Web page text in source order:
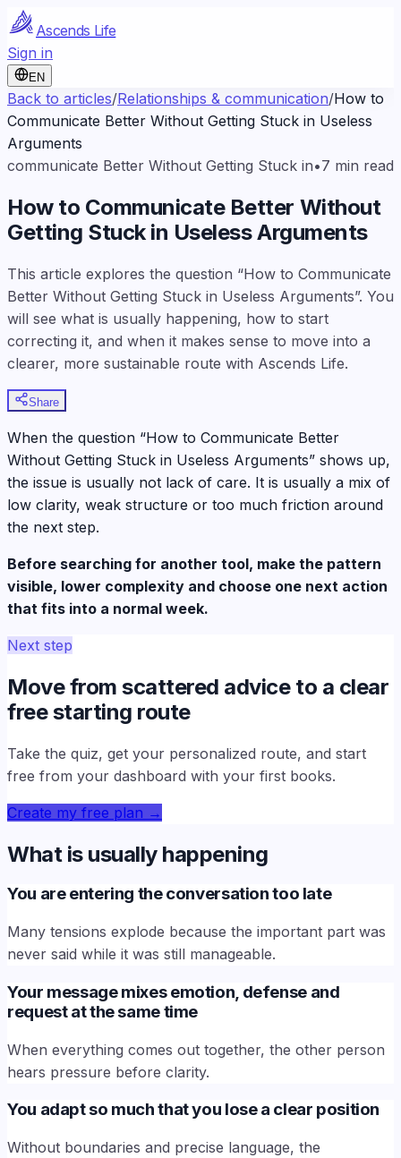
Ascends Life
Sign in
EN
Back to articles/Relationships & communication/How to
Communicate Better Without Getting Stuck in Useless
Arguments
communicate Better Without Getting Stuck in•7 min read
How to Communicate Better Without
Getting Stuck in Useless Arguments
This article explores the question “How to Communicate
Better Without Getting Stuck in Useless Arguments”. You
will see what is usually happening, how to start
correcting it, and when it makes sense to move into a
clearer, more sustainable route with Ascends Life.
Share
When the question “How to Communicate Better
Without Getting Stuck in Useless Arguments” shows up,
the issue is usually not lack of care. It is usually a mix of
low clarity, weak structure or too much friction around
the next step.
Before searching for another tool, make the pattern
visible, lower complexity and choose one next action
that fits into a normal week.
Next step
Move from scattered advice to a clear
free starting route
Take the quiz, get your personalized route, and start
free from your dashboard with your first books.
Create my free plan →
What is usually happening
You are entering the conversation too late
Many tensions explode because the important part was
never said while it was still manageable.
Your message mixes emotion, defense and
request at the same time
When everything comes out together, the other person
hears pressure before clarity.
You adapt so much that you lose a clear position
Without boundaries and precise language, the